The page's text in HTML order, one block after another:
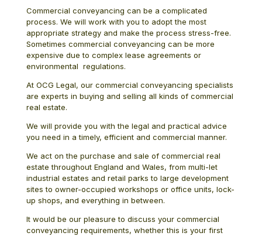
Commercial conveyancing can be a complicated
process. We will work with you to adopt the most
appropriate strategy and make the process stress-free.
Sometimes commercial conveyancing can be more
expensive due to complex lease agreements or
environmental regulations.
At OCG Legal, our commercial conveyancing specialists
are experts in buying and selling all kinds of commercial
real estate.
We will provide you with the legal and practical advice
you need in a timely, efficient and commercial manner.
We act on the purchase and sale of commercial real
estate throughout England and Wales, from multi-let
industrial estates and retail parks to large development
sites to owner-occupied workshops or office units, lock-
up shops, and everything in between.
It would be our pleasure to discuss your commercial
conveyancing requirements, whether this is your first